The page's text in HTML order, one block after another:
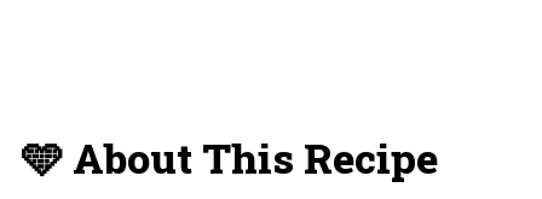
🩵 About This Recipe